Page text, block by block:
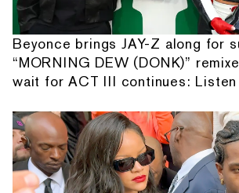
Beyonce brings JAY-Z along for
“MORNING DEW (DONK)”
wait for ACT III continues: Listen